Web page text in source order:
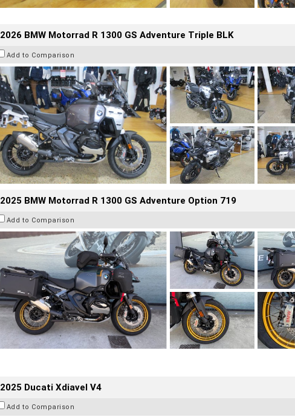
2026 BMW Motorrad R 1300 GS Adventure Triple BLK
Add to Comparison
2025 BMW Motorrad R 1300 GS Adventure Option 719
Add to Comparison
2025 Ducati Xdiavel V4
Add to Comparison